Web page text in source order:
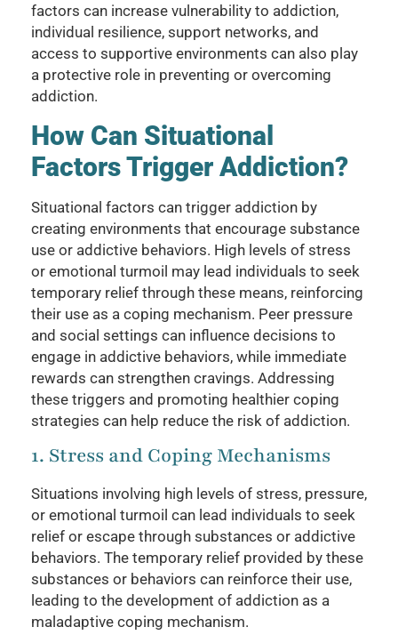
factors can increase vulnerability to addiction,
individual resilience, support networks, and
access to supportive environments can also play
a protective role in preventing or overcoming
addiction.
How Can Situational
Factors Trigger Addiction?
Situational factors can trigger addiction by
creating environments that encourage substance
use or addictive behaviors. High levels of stress
or emotional turmoil may lead individuals to seek
temporary relief through these means, reinforcing
their use as a coping mechanism. Peer pressure
and social settings can influence decisions to
engage in addictive behaviors, while immediate
rewards can strengthen cravings. Addressing
these triggers and promoting healthier coping
strategies can help reduce the risk of addiction.
1. Stress and Coping Mechanisms
Situations involving high levels of stress, pressure,
or emotional turmoil can lead individuals to seek
relief or escape through substances or addictive
behaviors. The temporary relief provided by these
substances or behaviors can reinforce their use,
leading to the development of addiction as a
maladaptive coping mechanism.